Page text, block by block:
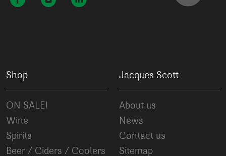
Shop
ON SALE!
Wine
Spirits
Beer / Ciders / Coolers
Jacques Scott
About us
News
Contact us
Sitemap